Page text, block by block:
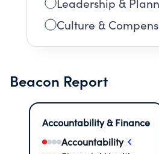
Culture &
Beacon Report
Accountability & Finance
Accountability